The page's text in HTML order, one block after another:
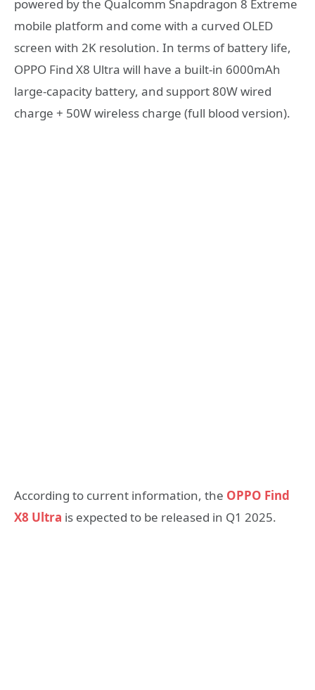
powered by the Qualcomm Snapdragon 8 Extreme
mobile platform and come with a curved OLED
screen with 2K resolution. In terms of battery life,
OPPO Find X8 Ultra will have a built-in 6000mAh
large-capacity battery, and support 80W wired
charge + 50W wireless charge (full blood version).
According to current information, the OPPO Find
X8 Ultra is expected to be released in Q1 2025.